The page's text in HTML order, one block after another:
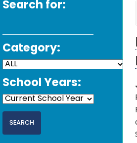
Search for:
Category:
School Years: